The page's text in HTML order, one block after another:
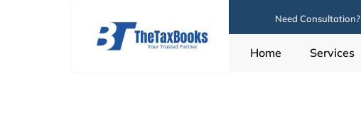
Need Consultation?
Home Services